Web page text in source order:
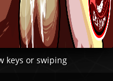
keys or swiping